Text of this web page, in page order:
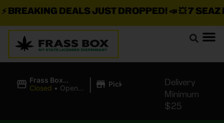
DEALS JUST DROPPED!📣 💥7 SEAZ IS
Frass Box
Cannabis
Closed • Opens
| Pickup
Delivery
Minimum
$25